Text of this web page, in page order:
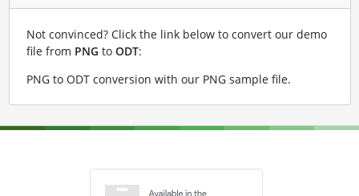
Not convinced? Click the link below to convert our demo
file from PNG to ODT:
PNG to ODT conversion with our PNG sample file.